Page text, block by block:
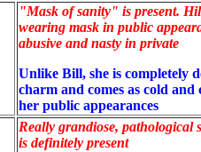
"Mask of sanity" is present.
wearing mask in public
abusive and nasty in private
Unlike Bill, she is completely
charm and comes as cold and
her public appearances
Really grandiose, pathological
is definitely present